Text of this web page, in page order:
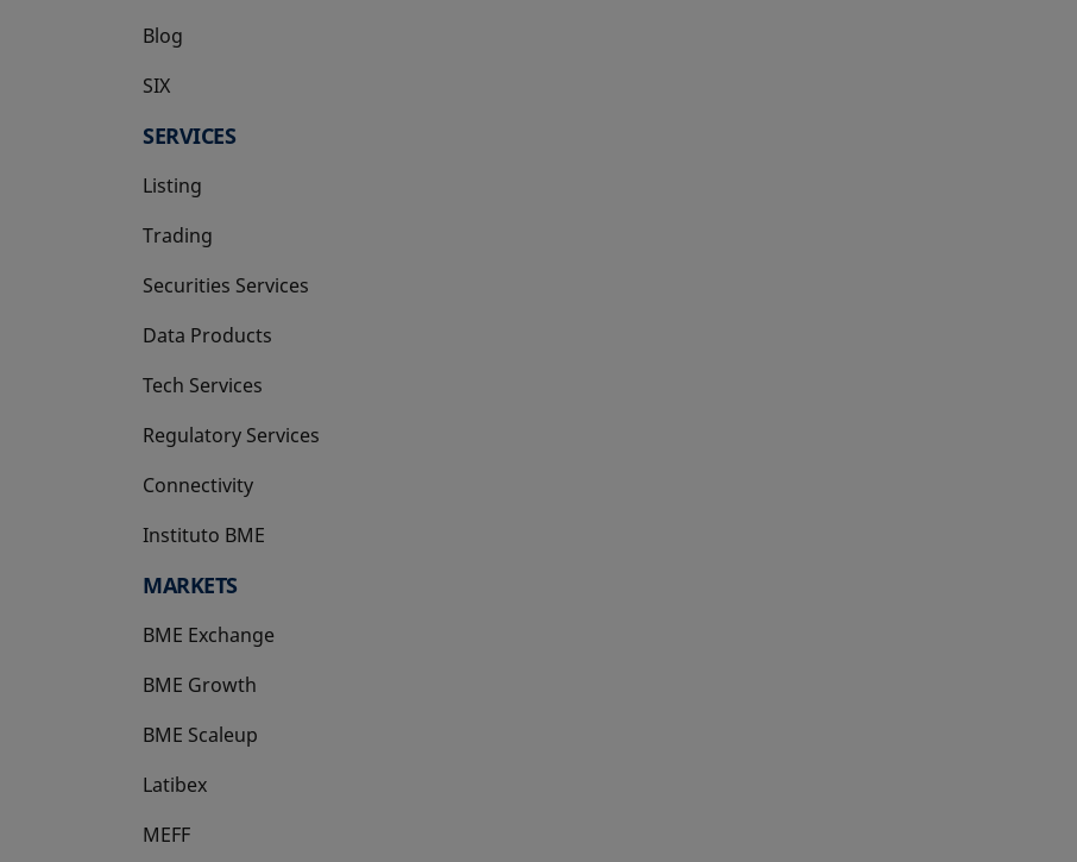
Blog
SIX
opens in a new tab
SERVICES
Listing
Trading
Securities Services
Data Products
Tech Services
Regulatory Services
Connectivity
Instituto BME
opens in a new tab
MARKETS
BME Exchange
BME Growth
opens in a new tab
BME Scaleup
opens in a new tab
Latibex
opens in a new tab
MEFF
opens in a new tab